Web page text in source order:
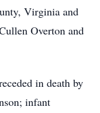
Virginia and
Overton and
in death by
infant